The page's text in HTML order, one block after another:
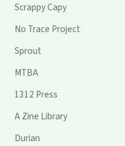
Scrappy Capy
No Trace Project
Sprout
MTBA
1312 Press
A Zine Library
Durian